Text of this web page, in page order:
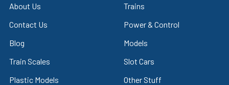
About Us
Contact Us
Blog
Train Scales
Plastic Models
Trains
Power & Control
Models
Slot Cars
Other Stuff